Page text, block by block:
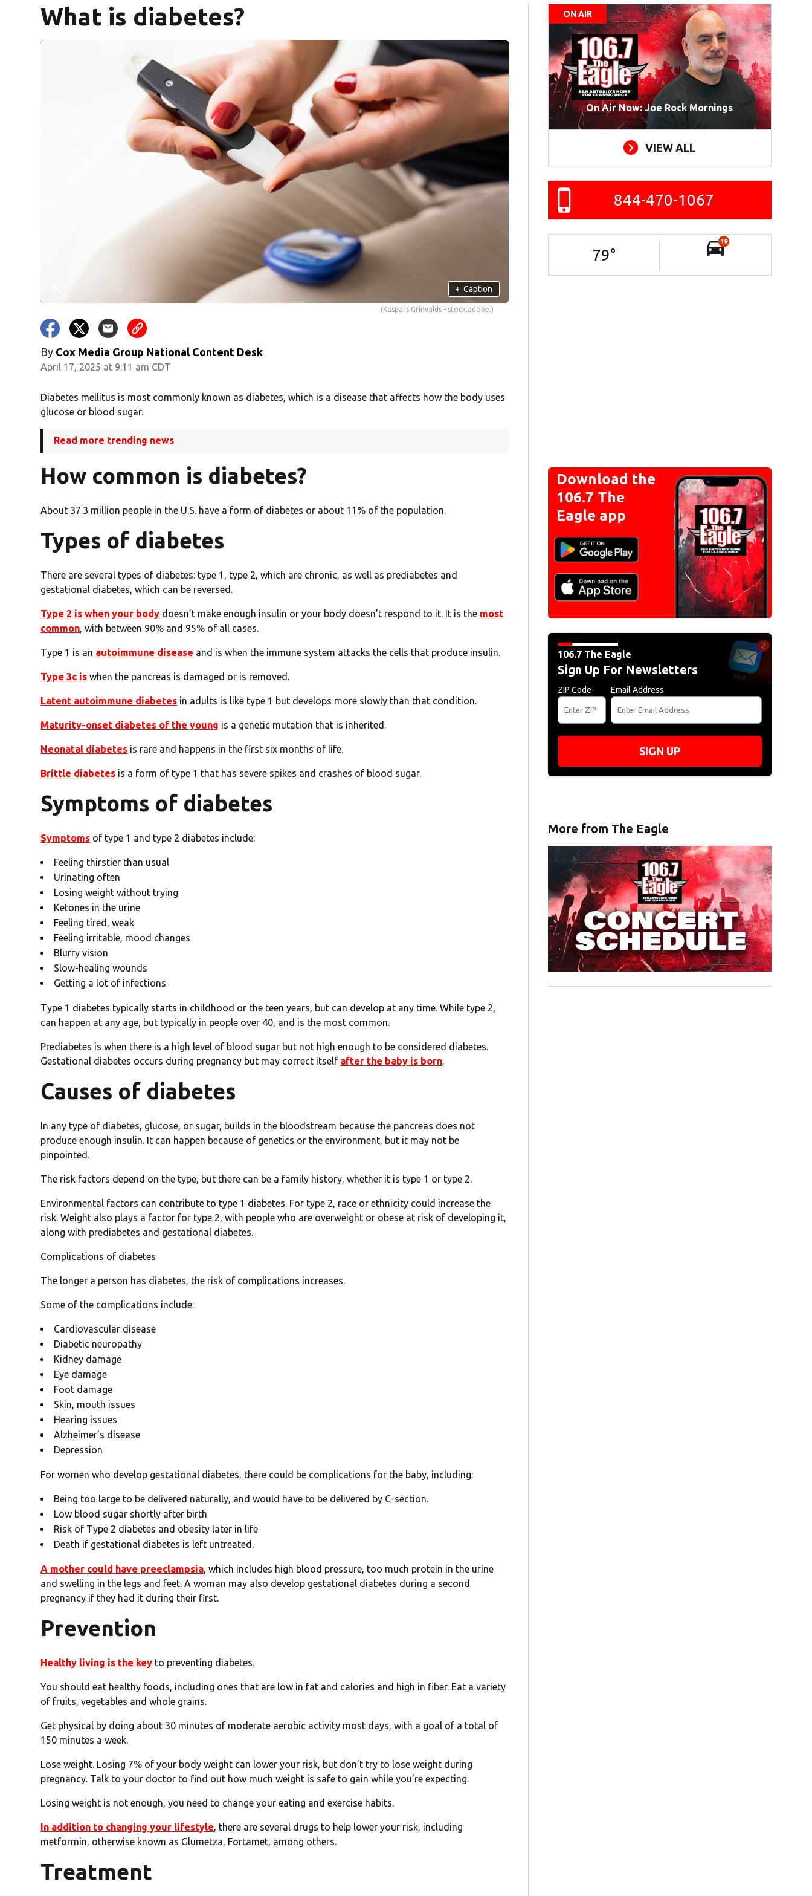
What is diabetes?
+ Caption
(Kaspars Grinvalds - stock.adobe.)
By Cox Media Group National Content Desk
April 17, 2025 at 9:11 am CDT
Diabetes mellitus is most commonly known as diabetes, which is a disease that affects how the body uses
glucose or blood sugar.
Read more trending news
How common is diabetes?
About 37.3 million people in the U.S. have a form of diabetes or about 11% of the population.
Types of diabetes
There are several types of diabetes: type 1, type 2, which are chronic, as well as prediabetes and
gestational diabetes, which can be reversed.
Type 2 is when your body doesn’t make enough insulin or your body doesn’t respond to it. It is the most
common, with between 90% and 95% of all cases.
Type 1 is an autoimmune disease and is when the immune system attacks the cells that produce insulin.
Type 3c is when the pancreas is damaged or is removed.
Latent autoimmune diabetes in adults is like type 1 but develops more slowly than that condition.
Maturity-onset diabetes of the young is a genetic mutation that is inherited.
Neonatal diabetes is rare and happens in the first six months of life.
Brittle diabetes is a form of type 1 that has severe spikes and crashes of blood sugar.
Symptoms of diabetes
Symptoms of type 1 and type 2 diabetes include:
Feeling thirstier than usual
Urinating often
Losing weight without trying
Ketones in the urine
Feeling tired, weak
Feeling irritable, mood changes
Blurry vision
Slow-healing wounds
Getting a lot of infections
Type 1 diabetes typically starts in childhood or the teen years, but can develop at any time. While type 2,
can happen at any age, but typically in people over 40, and is the most common.
Prediabetes is when there is a high level of blood sugar but not high enough to be considered diabetes.
Gestational diabetes occurs during pregnancy but may correct itself after the baby is born.
Causes of diabetes
In any type of diabetes, glucose, or sugar, builds in the bloodstream because the pancreas does not
produce enough insulin. It can happen because of genetics or the environment, but it may not be
pinpointed.
The risk factors depend on the type, but there can be a family history, whether it is type 1 or type 2.
Environmental factors can contribute to type 1 diabetes. For type 2, race or ethnicity could increase the
risk. Weight also plays a factor for type 2, with people who are overweight or obese at risk of developing it,
along with prediabetes and gestational diabetes.
Complications of diabetes
The longer a person has diabetes, the risk of complications increases.
Some of the complications include:
Cardiovascular disease
Diabetic neuropathy
Kidney damage
Eye damage
Foot damage
Skin, mouth issues
Hearing issues
Alzheimer’s disease
Depression
For women who develop gestational diabetes, there could be complications for the baby, including:
Being too large to be delivered naturally, and would have to be delivered by C-section.
Low blood sugar shortly after birth
Risk of Type 2 diabetes and obesity later in life
Death if gestational diabetes is left untreated.
A mother could have preeclampsia, which includes high blood pressure, too much protein in the urine
and swelling in the legs and feet. A woman may also develop gestational diabetes during a second
pregnancy if they had it during their first.
Prevention
Healthy living is the key to preventing diabetes.
You should eat healthy foods, including ones that are low in fat and calories and high in fiber. Eat a variety
of fruits, vegetables and whole grains.
Get physical by doing about 30 minutes of moderate aerobic activity most days, with a goal of a total of
150 minutes a week.
Lose weight. Losing 7% of your body weight can lower your risk, but don’t try to lose weight during
pregnancy. Talk to your doctor to find out how much weight is safe to gain while you’re expecting.
Losing weight is not enough, you need to change your eating and exercise habits.
In addition to changing your lifestyle, there are several drugs to help lower your risk, including
metformin, otherwise known as Glumetza, Fortamet, among others.
Treatment
ON AIR
On Air Now: Joe Rock Mornings
VIEW ALL
844-470-1067
79°
19
Download the
106.7 The
Eagle app
106.7 The Eagle
Sign Up For Newsletters
ZIP Code Email Address
SIGN UP
More from The Eagle